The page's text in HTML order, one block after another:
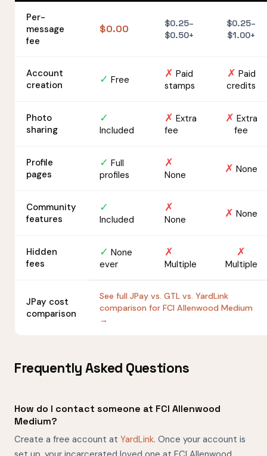
Per-
message
fee
$0.00
$0.25–
$0.50+
$0.25–
$1.00+
Account
creation
✓ Free ✗ Paid
stamps
✗ Paid
credits
Photo
sharing
✓
Included
✗ Extra
fee
✗ Extra
fee
Profile
pages
✓ Full
profiles
✗
None ✗ None
Community
features
✓
Included
✗
None ✗ None
Hidden
fees
✓ None
ever
✗
Multiple
✗
Multiple
JPay cost
comparison
See full JPay vs. GTL vs. YardLink
comparison for FCI Allenwood Medium
→
Frequently Asked Questions
How do I contact someone at FCI Allenwood
Medium?
Create a free account at YardLink. Once your account is